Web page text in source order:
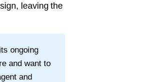
leaving the
ongoing
and want to
and